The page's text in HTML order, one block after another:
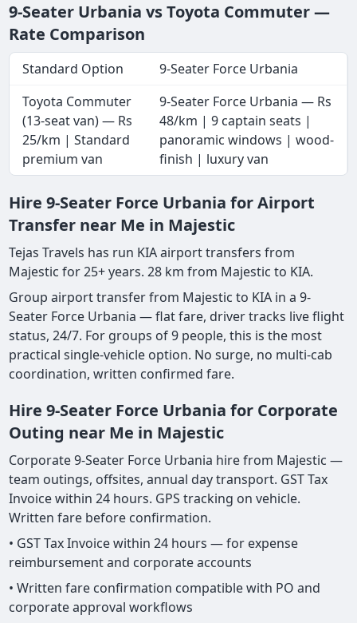
9-Seater Urbania vs Toyota Commuter —
Rate Comparison
Standard Option
9-Seater Force Urbania
Toyota Commuter
(13-seat van) — Rs
25/km | Standard
premium van
9-Seater Force Urbania — Rs
48/km | 9 captain seats |
panoramic windows | wood-
finish | luxury van
Hire 9-Seater Force Urbania for Airport
Transfer near Me in Majestic
Tejas Travels has run KIA airport transfers from
Majestic for 25+ years. 28 km from Majestic to KIA.
Group airport transfer from Majestic to KIA in a 9-
Seater Force Urbania — flat fare, driver tracks live flight
status, 24/7. For groups of 9 people, this is the most
practical single-vehicle option. No surge, no multi-cab
coordination, written confirmed fare.
Hire 9-Seater Force Urbania for Corporate
Outing near Me in Majestic
Corporate 9-Seater Force Urbania hire from Majestic —
team outings, offsites, annual day transport. GST Tax
Invoice within 24 hours. GPS tracking on vehicle.
Written fare before confirmation.
• GST Tax Invoice within 24 hours — for expense
reimbursement and corporate accounts
• Written fare confirmation compatible with PO and
corporate approval workflows